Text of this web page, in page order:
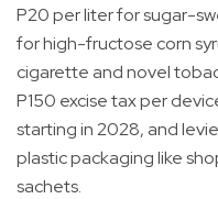
P20 per liter for sugar-
for high-fructose corn
cigarette and novel
P150 excise tax per
starting in 2028, and
plastic packaging like
sachets.